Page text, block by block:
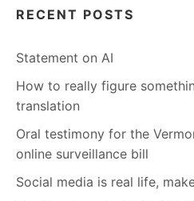
RECENT POSTS
Statement on AI
How to really figure
translation
Oral testimony for the
online surveillance bill
Social media is real life,